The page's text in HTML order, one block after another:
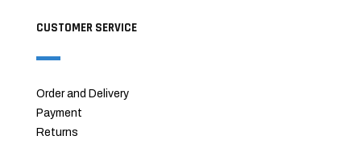
CUSTOMER SERVICE
Order and Delivery
Payment
Returns